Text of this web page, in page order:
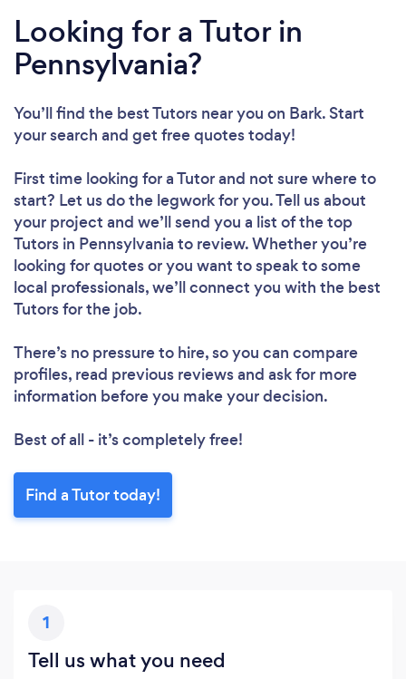
Loading...
Please wait ...
Looking for a Tutor in
Pennsylvania?
You’ll find the best Tutors near you on Bark. Start
your search and get free quotes today!
First time looking for a Tutorand not sure where to
start? Let us do the legwork for you. Tell us about
your project and we’ll send you a list of the top
Tutors in Pennsylvania to review. Whether you’re
looking for quotes or you want to speak to some
local professionals, we’ll connect you with the best
Tutors for the job.
There’s no pressure to hire, so you can compare
profiles, read previous reviews and ask for more
information before you make your decision.
Best of all - it’s completely free!
Find a Tutor today!
1
Tell us what you need